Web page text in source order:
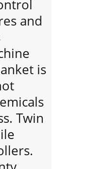
and
is
Twin